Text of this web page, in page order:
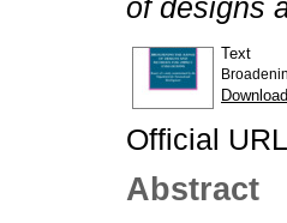
of designs
Text
Official
Abstract